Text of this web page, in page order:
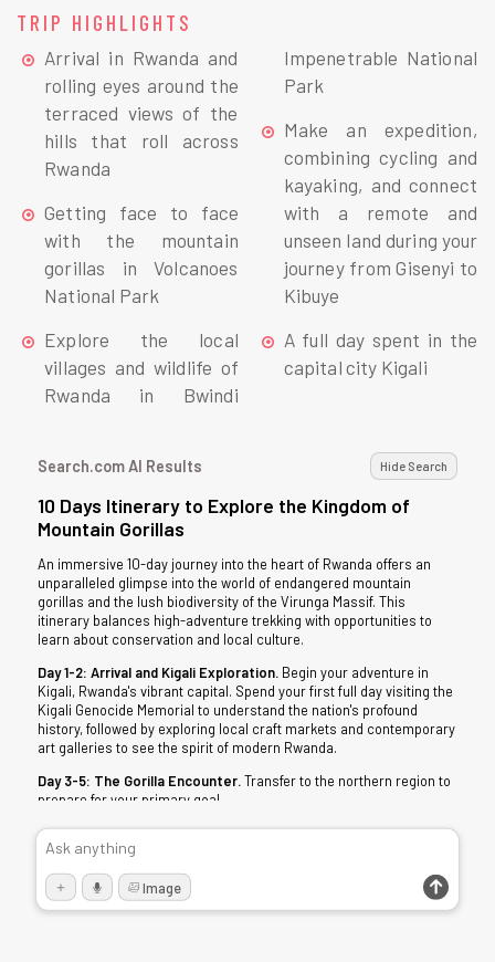
TRIP HIGHLIGHTS
Arrival in Rwanda and
rolling eyes around the
terraced views of the
hills that roll across
Rwanda
Getting face to face
with the mountain
gorillas in Volcanoes
National Park
Explore the local
villages and wildlife of
Rwanda in Bwindi
Impenetrable National
Park
Make an expedition,
combining cycling and
kayaking, and connect
with a remote and
unseen land during your
journey from Gisenyi to
Kibuye
A full day spent in the
capital city Kigali